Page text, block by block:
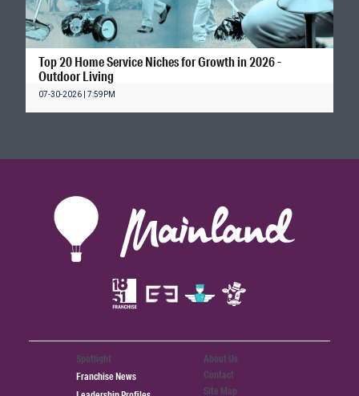
Top 20 Home Service Niches for Growth in 2026 -
Outdoor Living
07-30-2026 | 7:59PM
Spotlight
Franchise News
About Us
Contact
Site Map